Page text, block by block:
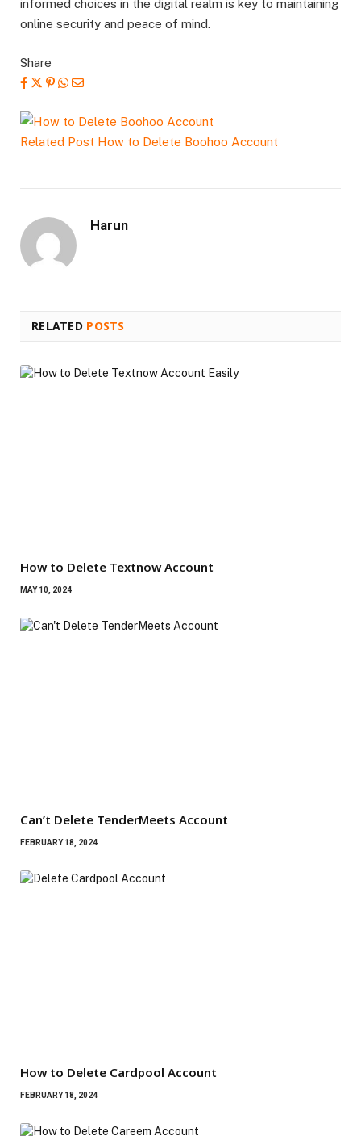
informed choices in the digital realm is key to maintaining
online security and peace of mind.
Share
Related Post How to Delete Boohoo Account
Harun
RELATED POSTS
How to Delete Textnow Account
MAY 10, 2024
Can’t Delete TenderMeets Account
FEBRUARY 18, 2024
How to Delete Cardpool Account
FEBRUARY 18, 2024